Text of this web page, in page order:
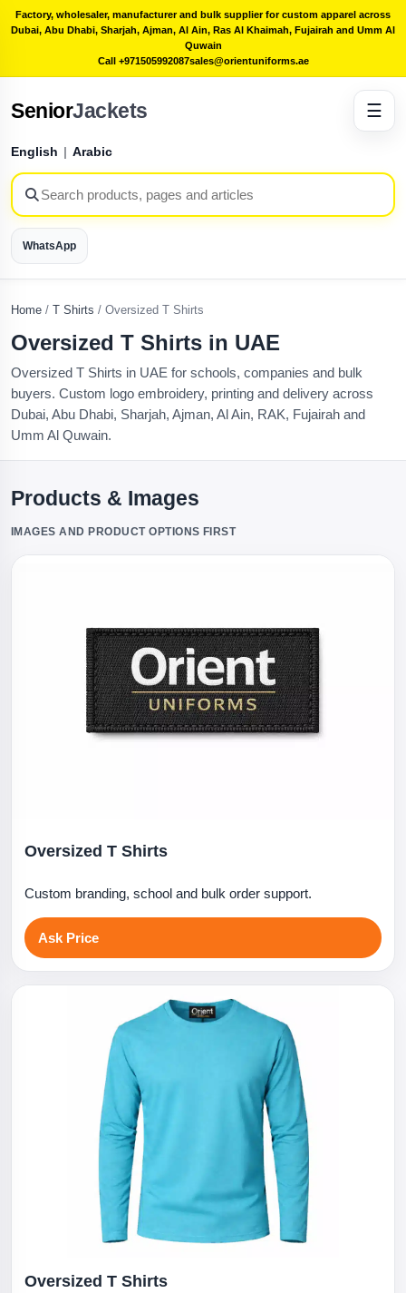
Factory, wholesaler, manufacturer and bulk supplier for custom apparel across
Dubai, Abu Dhabi, Sharjah, Ajman, Al Ain, Ras Al Khaimah, Fujairah and Umm Al
Quwain
Call +971505992087sales@orientuniforms.ae
SeniorJackets
English | Arabic
WhatsApp
☰
Home / T Shirts / Oversized T Shirts
Oversized T Shirts in UAE
Oversized T Shirts in UAE for schools, companies and bulk
buyers. Custom logo embroidery, printing and delivery across
Dubai, Abu Dhabi, Sharjah, Ajman, Al Ain, RAK, Fujairah and
Umm Al Quwain.
Products & Images
IMAGES AND PRODUCT OPTIONS FIRST
Oversized T Shirts
Custom branding, school and bulk order support.
Ask Price
Oversized T Shirts